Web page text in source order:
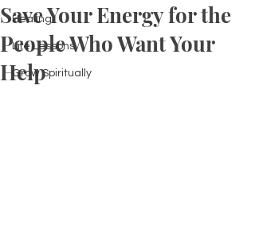
Healing
Life Lessons
Grow Spiritually
Save Your Energy for the
People Who Want Your
Help